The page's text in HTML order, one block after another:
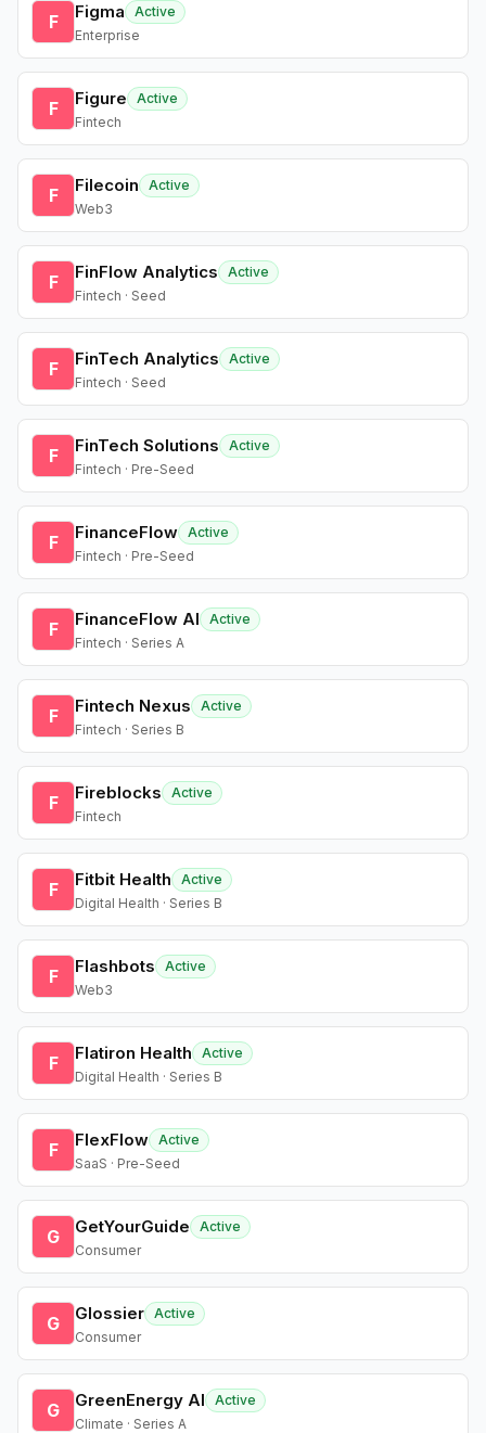
F Figma
Active
Enterprise
F Figure
Active
Fintech
F Filecoin
Active
Web3
F FinFlow Analytics
Active
Fintech · Seed
F FinTech Analytics
Active
Fintech · Seed
F FinTech Solutions
Active
Fintech · Pre-Seed
F FinanceFlow Active
Fintech · Pre-Seed
F FinanceFlow AI
Active
Fintech · Series A
F Fintech Nexus
Active
Fintech · Series B
F Fireblocks
Active
Fintech
F Fitbit Health
Active
Digital Health · Series B
F Flashbots
Active
Web3
F Flatiron Health
Active
Digital Health · Series B
F FlexFlow Active
SaaS · Pre-Seed
G GetYourGuide
Active
Consumer
G Glossier Active
Consumer
G GreenEnergy AI
Active
Climate · Series A